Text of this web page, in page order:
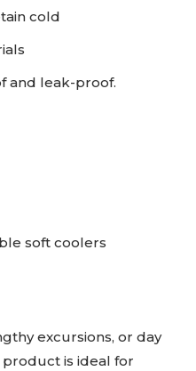
cold
and leak-proof.
soft coolers
excursions, or day
is ideal for